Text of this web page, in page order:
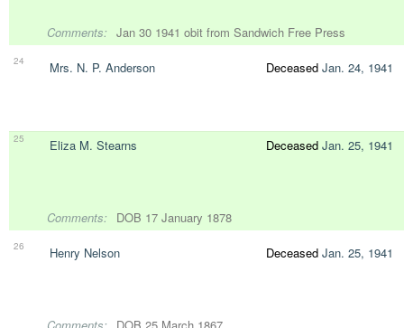
Comments: Jan 30 1941 obit from Sandwich Free Press
24 Mrs. N. P. Anderson Deceased Jan. 24, 1941
25 Eliza M. Stearns Deceased Jan. 25, 1941
Comments: DOB 17 January 1878
26 Henry Nelson Deceased Jan. 25, 1941